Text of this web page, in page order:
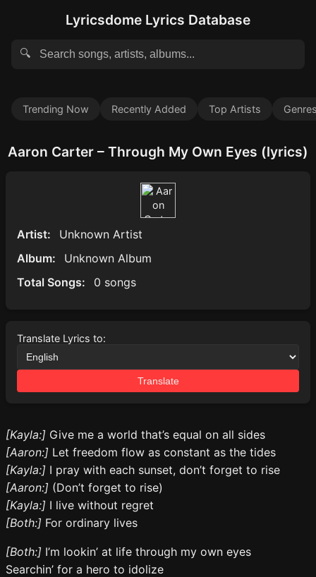
Lyricsdome Lyrics Database
🔍
Trending Now Recently Added Top Artists
Aaron Carter – Through My Own Eyes (lyrics)
Artist:
Unknown Artist
Album:
Unknown Album
Total Songs:
0 songs
Translate Lyrics to:
Translate
[Kayla:] Give me a world that’s equal on all sides
[Aaron:] Let freedom flow as constant as the tides
[Kayla:] I pray with each sunset, don’t forget to rise
[Aaron:] (Don’t forget to rise)
[Kayla:] I live without regret
[Both:] For ordinary lives
[Both:] I’m lookin’ at life through my own eyes
Searchin’ for a hero to idolize